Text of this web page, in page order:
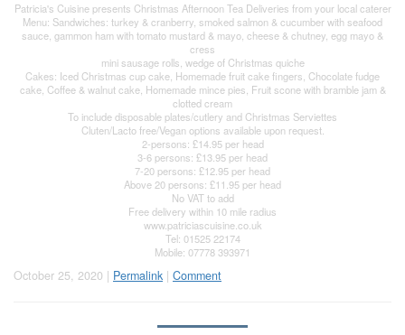
Patricia's Cuisine presents Christmas Afternoon Tea Deliveries from your local caterer
Menu: Sandwiches: turkey & cranberry, smoked salmon & cucumber with seafood
sauce, gammon ham with tomato mustard & mayo, cheese & chutney, egg mayo &
cress
mini sausage rolls, wedge of Christmas quiche
Cakes: Iced Christmas cup cake, Homemade fruit cake fingers, Chocolate fudge
cake, Coffee & walnut cake, Homemade mince pies, Fruit scone with bramble jam &
clotted cream
To include disposable plates/cutlery and Christmas Serviettes
Cluten/Lacto free/Vegan options available upon request.
2-persons: £14.95 per head
3-6 persons: £13.95 per head
7-20 persons: £12.95 per head
Above 20 persons: £11.95 per head
No VAT to add
Free delivery within 10 mile radius
www.patriciascuisine.co.uk
Tel: 01525 22174
Mobile: 07778 393971
October 25, 2020 | Permalink | Comment